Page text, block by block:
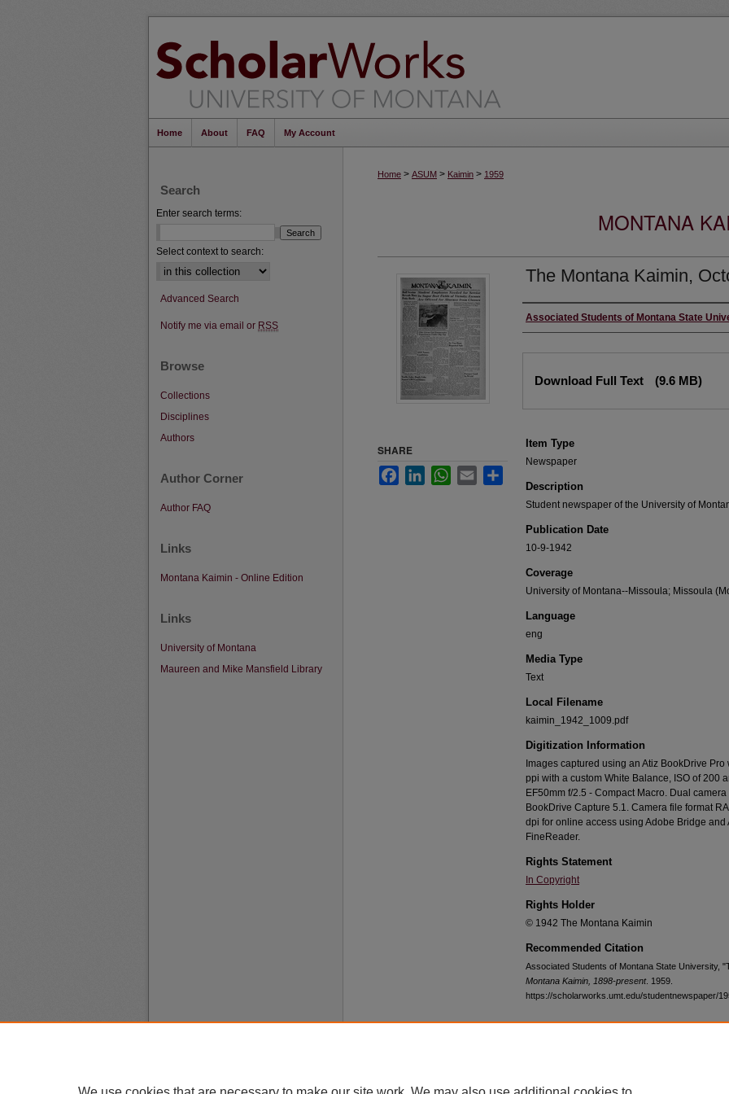
Home About FAQ My Account
Home > ASUM > Kaimin > 1959
MONTANA
The Montana Kaimin,
Creator
Associated Students of Montana State
Download Full Text (9.6 MB)
Item Type
Newspaper
Description
Student newspaper of the University of
Publication Date
10-9-1942
Coverage
University of Montana--Missoula; Missoula
Language
eng
Media Type
Text
Local Filename
kaimin_1942_1009.pdf
Digitization Information
Images captured using an Atiz BookDrive
ppi with a custom White Balance, ISO of 200
EF50mm f/2.5 - Compact Macro. Dual
BookDrive Capture 5.1. Camera file format
dpi for online access using Adobe Bridge
FineReader.
Rights Statement
In Copyright
Rights Holder
© 1942 The Montana Kaimin
Recommended Citation
Associated Students of Montana State University,
Montana Kaimin, 1898-present. 1959.
https://scholarworks.umt.edu/studentnewspaper/
SHARE
FacebookLinkedInWhatsApp
Email
Search
Enter search terms:
Select context to search:
Advanced Search
Notify me via email or RSS
Browse
Collections
Disciplines
Authors
Author Corner
Author FAQ
Links
Montana Kaimin - Online Edition
Links
University of Montana
Maureen and Mike Mansfield Library
Privacy
Copyright